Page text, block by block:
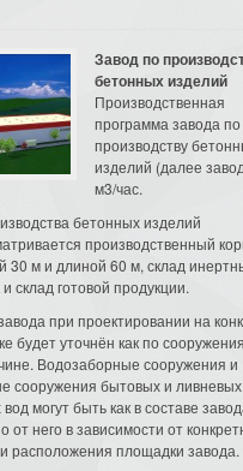
Завод по
бетонных изделий
Производственная
программа завода по
производству
изделий (далее
м3/час.
бетонных изделий
производственный
30 м и длиной 60 м, склад
склад готовой продукции.
при проектировании на
будет уточнён как по
Водозаборные сооружения и
сооружения бытовых и ливневых
могут быть как в составе
от него в зависимости от
расположения площадки завода.